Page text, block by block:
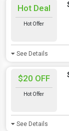
Hot Deal
Hot Offer
See Details
$20 OFF
Hot Offer
See Details